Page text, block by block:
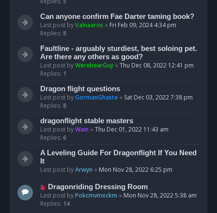
Can anyone confirm Fae Darter taming book?
Last post byValnaaros « Fri Feb 09, 2024 4:34 pm
Replies: 8
Faultline - arguably sturdiest, best soloing pet.
Are there any others as good?
Last post byWerebearGuy « Thu Dec 08, 2022 12:41 pm
Replies: 1
Dragon flight questions
Last post byGormanGhaste « Sat Dec 03, 2022 7:38 pm
Replies: 8
dragonflight stable masters
Last post byWain « Thu Dec 01, 2022 11:43 am
Replies: 6
A Leveling Guide For Dragonflight If You Need
It
Last post byArwyn « Mon Nov 28, 2022 6:25 pm
Dragonriding Dressing Room
Last post byPokcmvmxckm « Mon Nov 28, 2022 5:38 am
Replies: 14